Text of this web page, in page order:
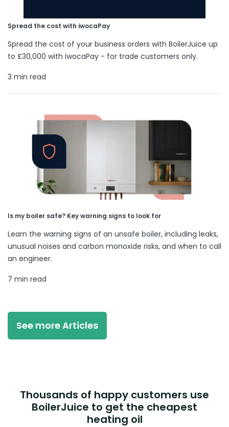
Spread the cost with iwocaPay
Spread the cost of your business orders with BoilerJuice up
to £30,000 with iwocaPay - for trade customers only.
3 min read
Is my boiler safe? Key warning signs to look for
Learn the warning signs of an unsafe boiler, including leaks,
unusual noises and carbon monoxide risks, and when to call
an engineer.
7 min read
See more Articles
Thousands of happy customers use
BoilerJuice to get the cheapest
heating oil